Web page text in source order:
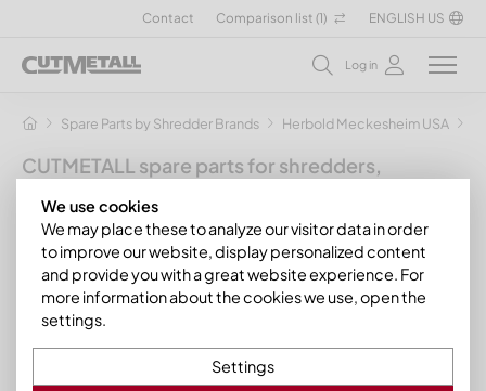
Contact Comparison list (1) ENGLISH US
Log in
Spare Parts by Shredder Brands Herbold Meckesheim USA
CUTMETALL spare parts for shredders,
for the manufacturer Herbold
Meckesheim
You have a Herbold SMF fine cutting mill? We can supply you
with the appropriate spare parts for the following cutting
mills from the
Herbold SMF 60/60
We use cookies
We may place these to analyze our visitor data in order
to improve our website, display personalized content
and provide you with a great website experience. For
more information about the cookies we use, open the
settings.
Settings